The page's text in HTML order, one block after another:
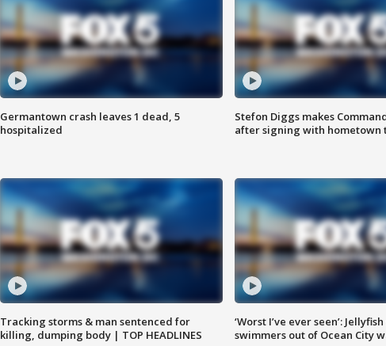
Germantown crash leaves 1 dead, 5
hospitalized
Stefon Diggs makes
after signing with hometown
Tracking storms & man sentenced for
killing, dumping body | TOP HEADLINES
‘Worst I’ve ever seen’:
swimmers out of Ocean City